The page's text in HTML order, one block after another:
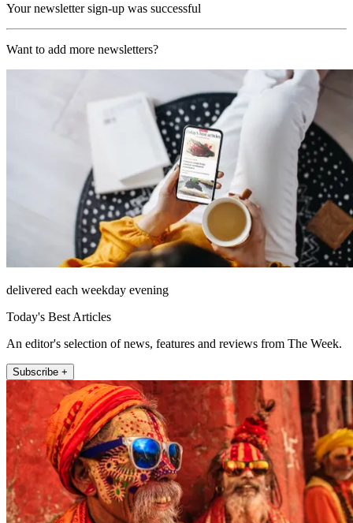
Your newsletter sign-up was successful
Want to add more newsletters?
delivered each weekday evening
Today's Best Articles
An editor's selection of news, features and reviews from The Week.
Subscribe +